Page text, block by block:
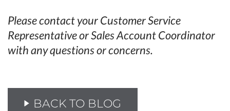
Please contact your Customer Service
Representative or Sales Account Coordinator
with any questions or concerns.
BACK TO BLOG